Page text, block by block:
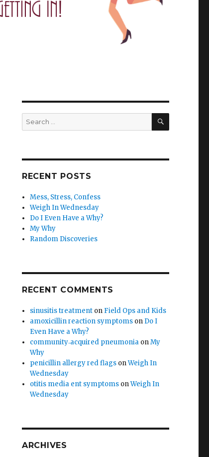
Search
for:
SEARCH
RECENT POSTS
Mess, Stress, Confess
Weigh In Wednesday
Do I Even Have a Why?
My Why
Random Discoveries
RECENT COMMENTS
sinusitis treatment on Field Ops and Kids
amoxicillin reaction symptoms on Do I
Even Have a Why?
community‑acquired pneumonia onMy
Why
penicillin allergy red flags onWeigh In
Wednesday
otitis media ent symptoms onWeigh In
Wednesday
ARCHIVES